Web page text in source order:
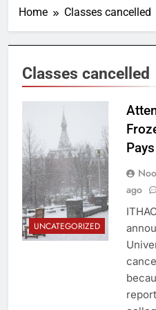
Home Classes cancelled
Classes cancelled
Daily Sun
UNCATEGORIZED
ago